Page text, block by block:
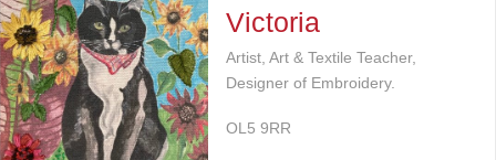
Victoria
Artist, Art & Textile Teacher,
Designer of Embroidery.
OL5 9RR